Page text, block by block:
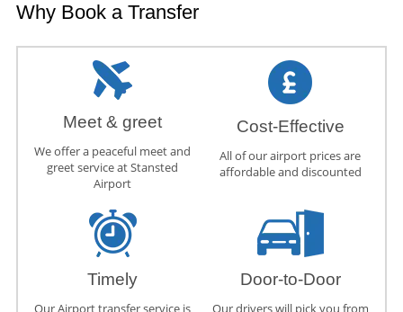
Why Book a Transfer
Meet & greet
We offer a peaceful meet and
greet service at Stansted
Airport
Cost-Effective
All of our airport prices are
affordable and discounted
Timely
Our Airport transfer service is
Door-to-Door
Our drivers will pick you from